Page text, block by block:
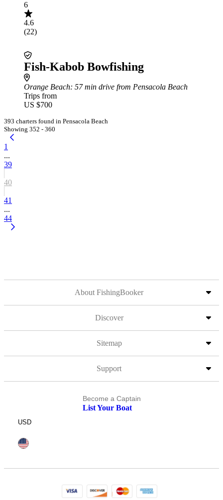
6
4.6
(22)
Fish-Kabob Bowfishing
Orange Beach: 57 min drive from Pensacola Beach
Trips from
US $700
393 charters found in Pensacola Beach
Showing 352 - 360
1
...
39
40
41
...
44
About FishingBooker
Discover
Sitemap
Support
Become a Captain
List Your Boat
USD